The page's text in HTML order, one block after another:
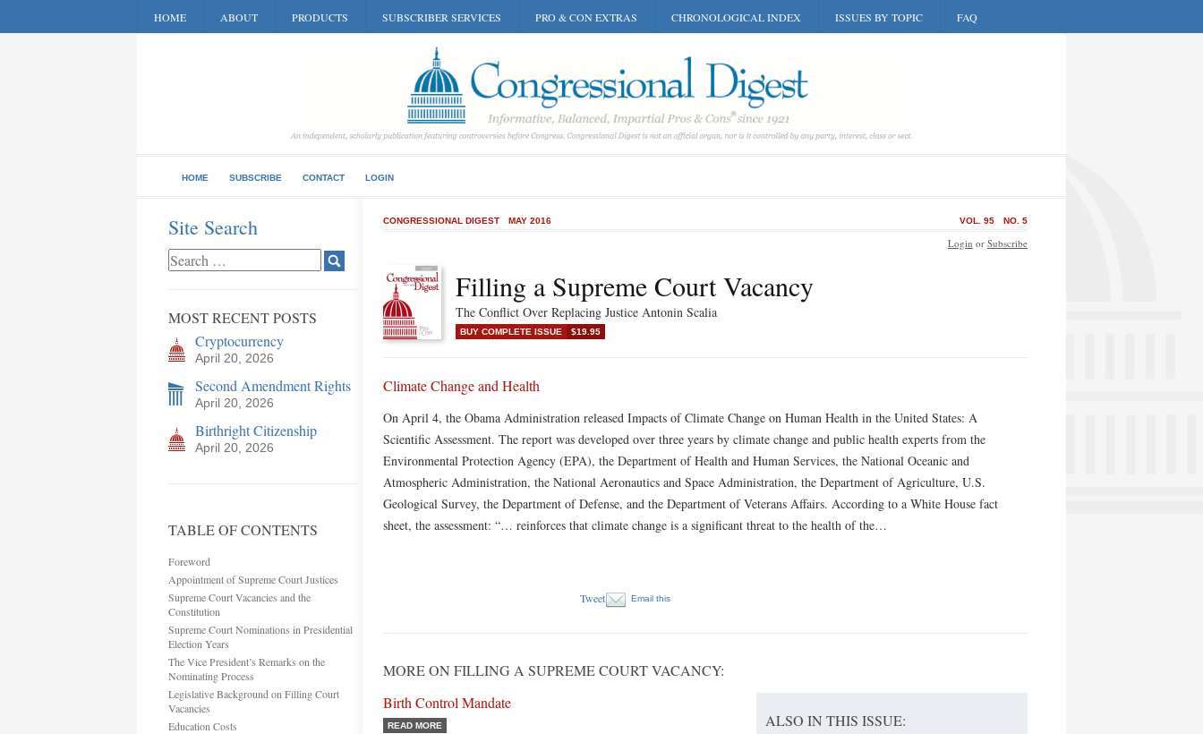
HOME ABOUT PRODUCTS SUBSCRIBER SERVICES PRO & CON EXTRAS CHRONOLOGICAL INDEX ISSUES BY TOPIC FAQ
HOME SUBSCRIBE CONTACT LOGIN
Site Search
MOST RECENT POSTS
Cryptocurrency
April 20, 2026
Second Amendment Rights
April 20, 2026
Birthright Citizenship
April 20, 2026
TABLE OF CONTENTS
Foreword
Appointment of Supreme Court Justices
Supreme Court Vacancies and the
Constitution
Supreme Court Nominations in Presidential
Election Years
The Vice President’s Remarks on the
Nominating Process
Legislative Background on Filling Court
Vacancies
Education Costs
CONGRESSIONAL DIGEST MAY 2016 NO. 5
VOL. 95
Filling a Supreme Court Vacancy
The Conflict Over Replacing Justice Antonin Scalia
BUY COMPLETE ISSUE $19.95
Login or Subscribe
Climate Change and Health
On April 4, the Obama Administration released Impacts of Climate Change on Human Health in the United States: A
Scientific Assessment. The report was developed over three years by climate change and public health experts from the
Environmental Protection Agency (EPA), the Department of Health and Human Services, the National Oceanic and
Atmospheric Administration, the National Aeronautics and Space Administration, the Department of Agriculture, U.S.
Geological Survey, the Department of Defense, and the Department of Veterans Affairs. According to a White House fact
sheet, the assessment: “… reinforces that climate change is a significant threat to the health of the…
Tweet Email this
MORE ON FILLING A SUPREME COURT VACANCY:
Birth Control Mandate
READ MORE ALSO IN THIS ISSUE: